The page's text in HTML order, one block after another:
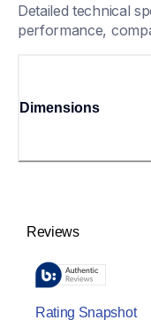
Detailed technical
performance,
Dimensions